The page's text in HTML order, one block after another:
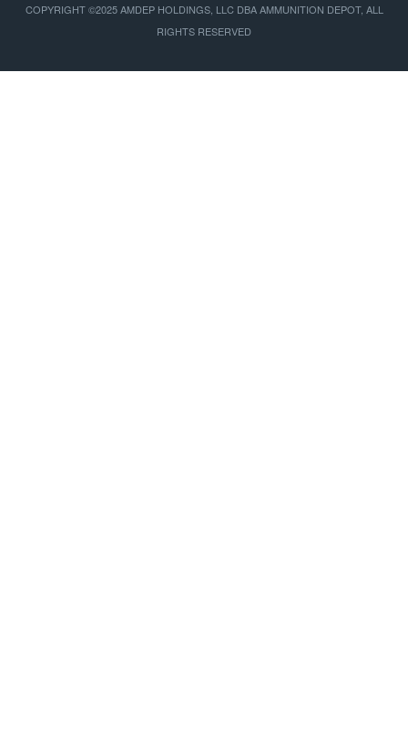
COPYRIGHT ©2025 AMDEP HOLDINGS, LLC DBA AMMUNITION DEPOT, ALL
RIGHTS RESERVED